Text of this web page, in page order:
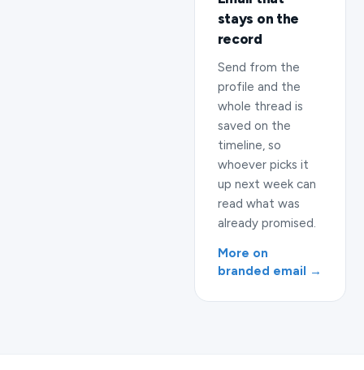
stays on the
record
Send from the
profile and the
whole thread is
saved on the
timeline, so
whoever picks it
up next week can
read what was
already promised.
More on
branded email →